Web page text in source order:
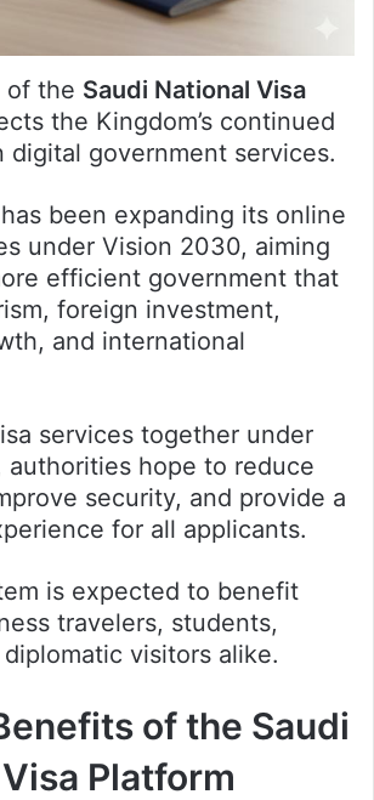
of the Saudi National Visa
the Kingdom’s continued
digital government services.
been expanding its online
under Vision 2030, aiming
efficient government that
foreign investment,
and international
services together under
authorities hope to reduce
security, and provide a
for all applicants.
is expected to benefit
travelers, students,
visitors alike.
of the Saudi
Platform